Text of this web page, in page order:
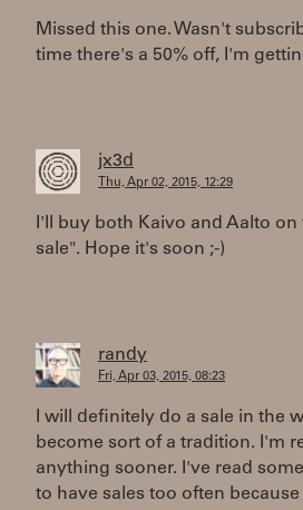
Missed this one. Wasn't
time there's a 50% off, I'm
jx3d
Thu, Apr 02, 2015, 12:29
I'll buy both Kaivo and Aalto
sale". Hope it's soon ;-)
randy
Fri, Apr 03, 2015, 08:23
I will definitely do a sale in the
become sort of a tradition. I'm
anything sooner. I've read
to have sales too often